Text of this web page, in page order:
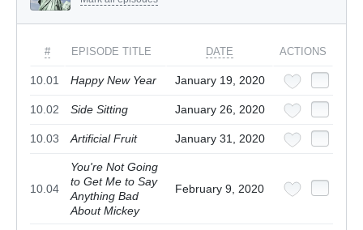
# EPISODE TITLE DATE ACTIONS
10.01 Happy New Year January 19, 2020
10.02 Side Sitting January 26, 2020
10.03 Artificial Fruit January 31, 2020
10.04
You're Not Going
to Get Me to Say
Anything Bad
About Mickey
February 9, 2020